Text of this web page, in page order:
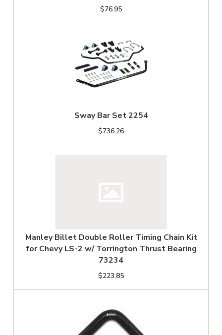
$76.95
Sway Bar Set 2254
$736.26
Manley Billet Double Roller Timing Chain Kit
for Chevy LS-2 w/ Torrington Thrust Bearing
73234
$223.85